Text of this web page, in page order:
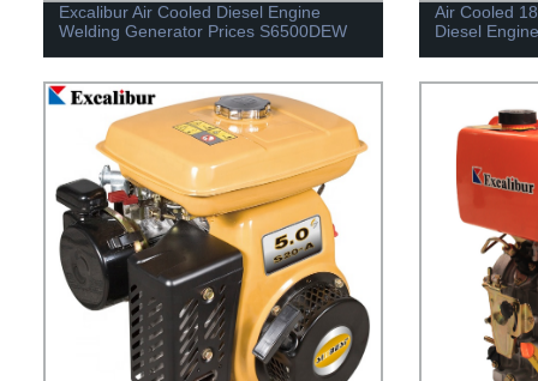
Excalibur Air Cooled Diesel Engine
Welding Generator Prices S6500DEW
Air Cooled
Diesel Engine